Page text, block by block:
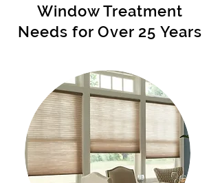
Window Treatment
Needs for Over 25 Years